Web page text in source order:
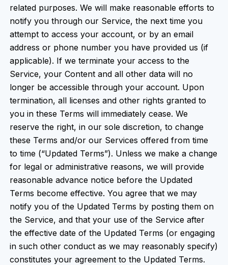
related purposes. We will make reasonable efforts to
notify you through our Service, the next time you
attempt to access your account, or by an email
address or phone number you have provided us (if
applicable). If we terminate your access to the
Service, your Content and all other data will no
longer be accessible through your account. Upon
termination, all licenses and other rights granted to
you in these Terms will immediately cease. We
reserve the right, in our sole discretion, to change
these Terms and/or our Services offered from time
to time (“Updated Terms”). Unless we make a change
for legal or administrative reasons, we will provide
reasonable advance notice before the Updated
Terms become effective. You agree that we may
notify you of the Updated Terms by posting them on
the Service, and that your use of the Service after
the effective date of the Updated Terms (or engaging
in such other conduct as we may reasonably specify)
constitutes your agreement to the Updated Terms.